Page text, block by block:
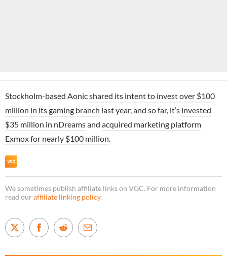
Stockholm-based Aonicshared its intent to invest over $100
million in its gaming branch last year, and so far, it’s invested
$35 million in nDreamsand acquired marketing platform
Exmox for nearly $100 million
We sometimes publish affiliate links on VGC. For more information
read our affiliate linking policy.